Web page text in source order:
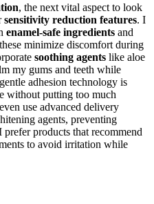
, the next vital aspect to look
sensitivity reduction features. I
enamel-safe ingredients and
minimize discomfort during
soothing agents like aloe
my gums and teeth while
adhesion technology is
without putting too much
use advanced delivery
agents, preventing
products that recommend
to avoid irritation while